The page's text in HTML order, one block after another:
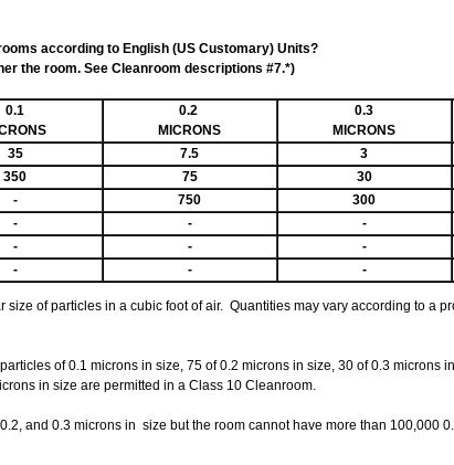
according to English (US Customary) Units?
the room. See Cleanroom descriptions #7.*)
0.1
0.2
MICRONS
0.3
MICRONS
35 7.5 3
350 75 30
- 750 300
- - -
- - -
- - -
of particles in a cubic foot of air. Quantities may vary according to a
of 0.1 microns in size, 75 of 0.2 microns in size, 30 of 0.3 microns
in size are permitted in a Class 10 Cleanroom.
and 0.3 microns in size but the room cannot have more than 100,000